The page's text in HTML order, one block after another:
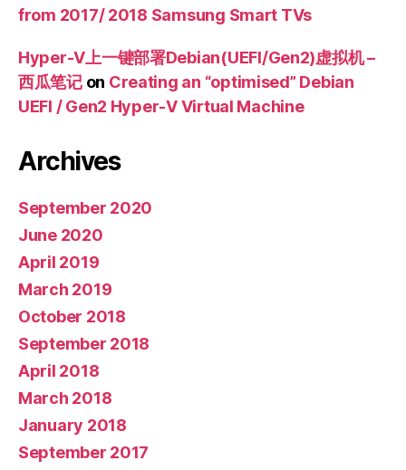
from 2017/ 2018 Samsung Smart TVs
Hyper-V上一键部署Debian(UEFI/Gen2)虚拟机 –
西瓜笔记on Creating an “optimised” Debian
UEFI / Gen2 Hyper-V Virtual Machine
Archives
September 2020
June 2020
April 2019
March 2019
October 2018
September 2018
April 2018
March 2018
January 2018
September 2017